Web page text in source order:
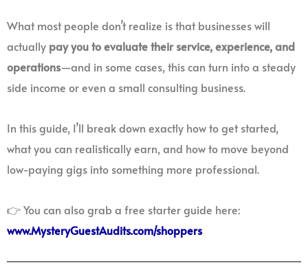
What most people don’t realize is that businesses will
actually pay you to evaluate their service, experience, and
operations—and in some cases, this can turn into a steady
side income or even a small consulting business.
In this guide, I’ll break down exactly how to get started,
what you can realistically earn, and how to move beyond
low-paying gigs into something more professional.
👉 You can also grab a free starter guide here:
www.MysteryGuestAudits.com/shoppers